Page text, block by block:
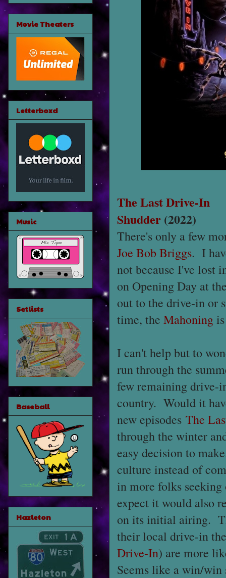
The Last Drive-In
Shudder (2022)
There's only a few
Joe Bob Briggs. I
not because I've lost
on Opening Day at
out to the drive-in or
time, the Mahoning
I can't help but to
run through the
few remaining drive-
country. Would it
new episodes The
through the winter
easy decision to
culture instead of
in more folks
expect it would also
on its initial airing.
their local drive-in
Drive-In) are more
Seems like a win/win
Movie Theaters
Letterboxd
Music
Setlists
Baseball
Hazleton